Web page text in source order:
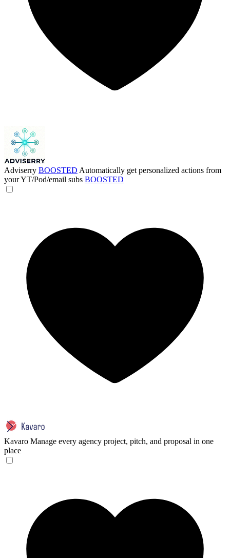
Adviserry BOOSTED Automatically get personalized actions from
your YT/Pod/email subs BOOSTED
Kavaro Manage every agency project, pitch, and proposal in one
place